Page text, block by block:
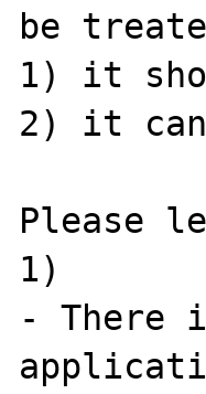
be
1) it
2) it can
Please
1)
- There